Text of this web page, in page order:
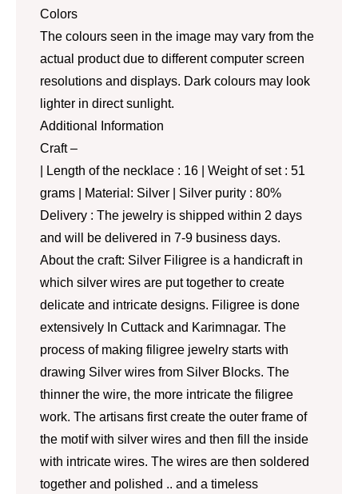
Colors
The colours seen in the image may vary from the
actual product due to different computer screen
resolutions and displays. Dark colours may look
lighter in direct sunlight.
Additional Information
Craft –
| Length of the necklace : 16 | Weight of set : 51
grams | Material: Silver | Silver purity : 80%
Delivery : The jewelry is shipped within 2 days
and will be delivered in 7-9 business days.
About the craft: Silver Filigree is a handicraft in
which silver wires are put together to create
delicate and intricate designs. Filigree is done
extensively In Cuttack and Karimnagar. The
process of making filigree jewelry starts with
drawing Silver wires from Silver Blocks. The
thinner the wire, the more intricate the filigree
work. The artisans first create the outer frame of
the motif with silver wires and then fill the inside
with intricate wires. The wires are then soldered
together and polished .. and a timeless